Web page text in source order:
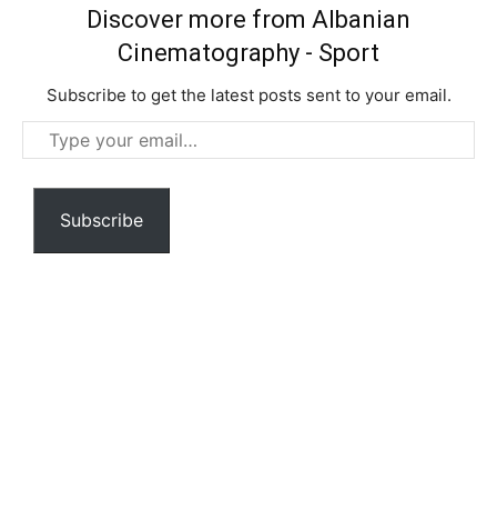
Discover more from Albanian
Cinematography - Sport
Subscribe to get the latest posts sent to your email.
Type
your
email…
Subscribe